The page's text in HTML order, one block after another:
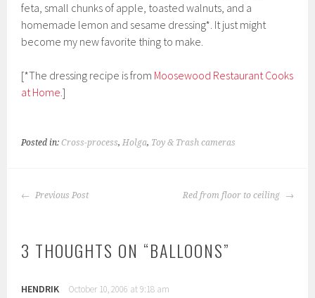
feta, small chunks of apple, toasted walnuts, and a
homemade lemon and sesame dressing*. It just might
become my new favorite thing to make.
[*The dressing recipe is from Moosewood Restaurant Cooks
at Home.]
Posted in:Cross-process,Holga, Toy & Trash cameras
POST
Previous Post Red from floor to ceiling
3 THOUGHTS ON “BALLOONS”
HENDRIK October 10, 2006 at 9:18 am